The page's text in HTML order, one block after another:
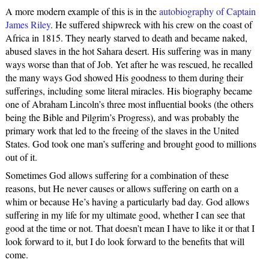
A more modern example of this is in theautobiography of Captain
James Riley. He suffered shipwreck with his crew on the coast of
Africa in 1815. They nearly starved to death and became naked,
abused slaves in the hot Sahara desert. His suffering was in many
ways worse than that of Job. Yet after he was rescued, he recalled
the many ways God showed His goodness to them during their
sufferings, including some literal miracles. His biography became
one of Abraham Lincoln’s three most influential books (the others
being the Bible and Pilgrim’s Progress), and was probably the
primary work that led to the freeing of the slaves in the United
States. God took one man’s suffering and brought good to millions
out of it.
Sometimes God allows suffering for a combination of these
reasons, but He never causes or allows suffering on earth on a
whim or because He’s having a particularly bad day. God allows
suffering in my life for my ultimate good, whether I can see that
good at the time or not. That doesn’t mean I have to like it or that I
look forward to it, but I do look forward to the benefits that will
come.